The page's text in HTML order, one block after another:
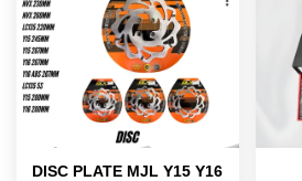
DISC PLATE MJL Y15 Y16